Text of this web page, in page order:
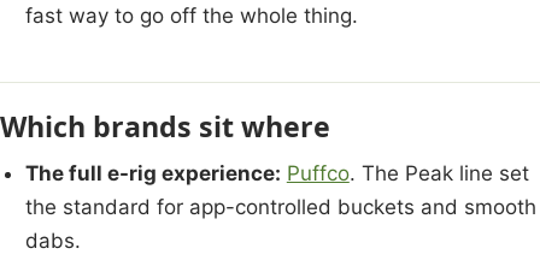
fast way to go off the whole thing.
Which brands sit where
The full e-rig experience: Puffco. The Peak line set
the standard for app-controlled buckets and smooth
dabs.